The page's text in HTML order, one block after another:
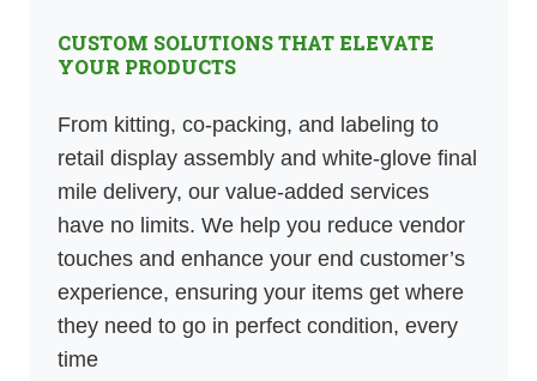
CUSTOM SOLUTIONS THAT ELEVATE
YOUR PRODUCTS
From kitting, co-packing, and labeling to
retail display assembly and white-glove final
mile delivery, our value-added services
have no limits. We help you reduce vendor
touches and enhance your end customer’s
experience, ensuring your items get where
they need to go in perfect condition, every
time